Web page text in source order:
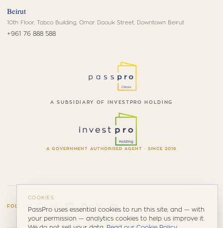
Beirut
10th Floor, Tabco Building, Omar Daouk Street, Downtown Beirut
+961 76 888 588
A SUBSIDIARY OF INVESTPRO HOLDING
A GOVERNMENT AUTHORISED AGENT · SINCE 2016
FOLLOW
COOKIES
PassPro uses essential cookies to run this site, and — with
your permission — analytics cookies to help us improve it.